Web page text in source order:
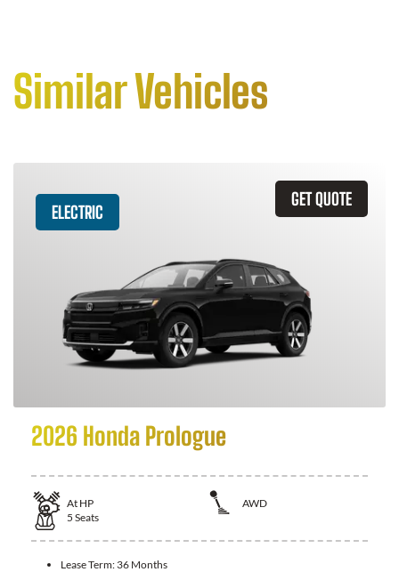
Similar Vehicles
GET QUOTE
ELECTRIC
2026 Honda Prologue
At HP
AWD
5 Seats
Lease Term: 36 Months